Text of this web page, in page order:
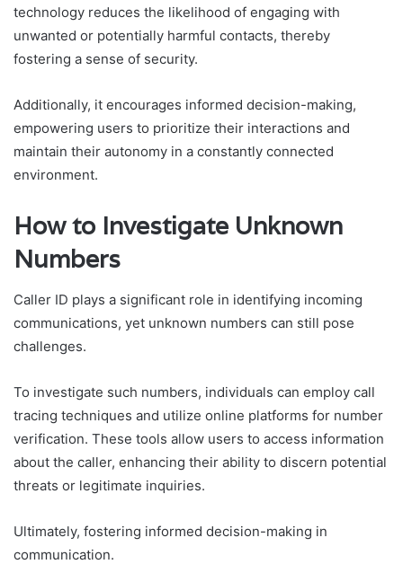
technology reduces the likelihood of engaging with
unwanted or potentially harmful contacts, thereby
fostering a sense of security.
Additionally, it encourages informed decision-making,
empowering users to prioritize their interactions and
maintain their autonomy in a constantly connected
environment.
How to Investigate Unknown
Numbers
Caller ID plays a significant role in identifying incoming
communications, yet unknown numbers can still pose
challenges.
To investigate such numbers, individuals can employ call
tracing techniques and utilize online platforms for number
verification. These tools allow users to access information
about the caller, enhancing their ability to discern potential
threats or legitimate inquiries.
Ultimately, fostering informed decision-making in
communication.